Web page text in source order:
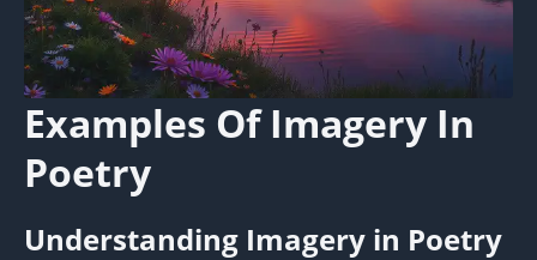
Examples Of Imagery In
Poetry
Understanding Imagery in Poetry